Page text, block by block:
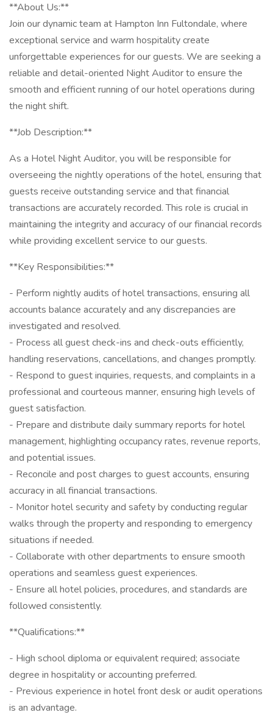
**About Us:**
Join our dynamic team at Hampton Inn Fultondale, where
exceptional service and warm hospitality create
unforgettable experiences for our guests. We are seeking a
reliable and detail-oriented Night Auditor to ensure the
smooth and efficient running of our hotel operations during
the night shift.
**Job Description:**
As a Hotel Night Auditor, you will be responsible for
overseeing the nightly operations of the hotel, ensuring that
guests receive outstanding service and that financial
transactions are accurately recorded. This role is crucial in
maintaining the integrity and accuracy of our financial records
while providing excellent service to our guests.
**Key Responsibilities:**
- Perform nightly audits of hotel transactions, ensuring all
accounts balance accurately and any discrepancies are
investigated and resolved.
- Process all guest check-ins and check-outs efficiently,
handling reservations, cancellations, and changes promptly.
- Respond to guest inquiries, requests, and complaints in a
professional and courteous manner, ensuring high levels of
guest satisfaction.
- Prepare and distribute daily summary reports for hotel
management, highlighting occupancy rates, revenue reports,
and potential issues.
- Reconcile and post charges to guest accounts, ensuring
accuracy in all financial transactions.
- Monitor hotel security and safety by conducting regular
walks through the property and responding to emergency
situations if needed.
- Collaborate with other departments to ensure smooth
operations and seamless guest experiences.
- Ensure all hotel policies, procedures, and standards are
followed consistently.
**Qualifications:**
- High school diploma or equivalent required; associate
degree in hospitality or accounting preferred.
- Previous experience in hotel front desk or audit operations
is an advantage.